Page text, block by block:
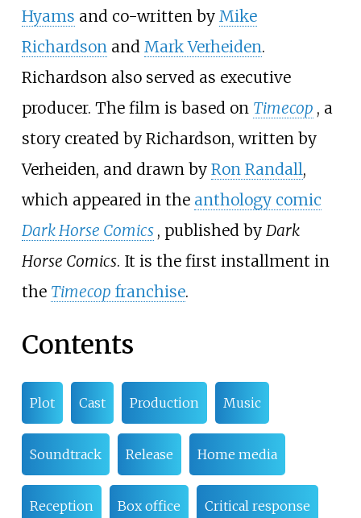
Hyams and co-written by Mike
Richardsonand Mark Verheiden.
Richardson also served as executive
producer. The film is based on Timecop , a
story created by Richardson, written by
Verheiden, and drawn by Ron Randall,
which appeared in the anthology comic
Dark Horse Comics , published by Dark
Horse Comics. It is the first installment in
the Timecop franchise.
Contents
Plot Cast Production Music
Soundtrack Release Home media
Reception Box office Critical response